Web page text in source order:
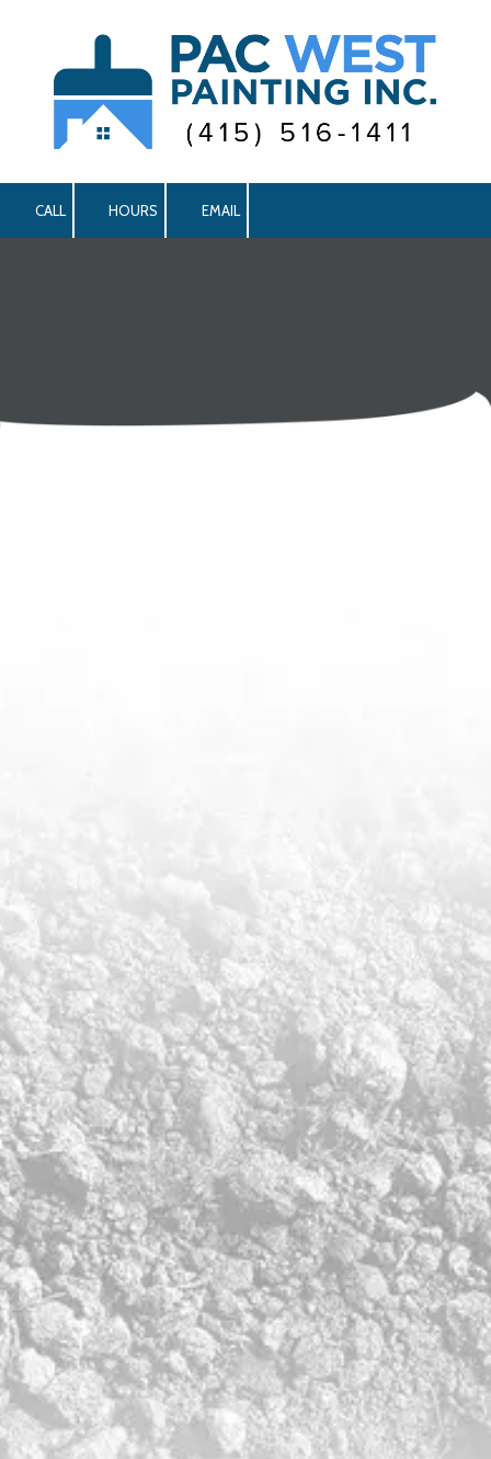
Skip to content
CALL HOURS EMAIL